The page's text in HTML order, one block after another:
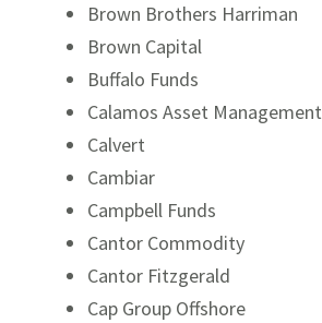
Brown Brothers Harriman
Brown Capital
Buffalo Funds
Calamos Asset Management
Calvert
Cambiar
Campbell Funds
Cantor Commodity
Cantor Fitzgerald
Cap Group Offshore